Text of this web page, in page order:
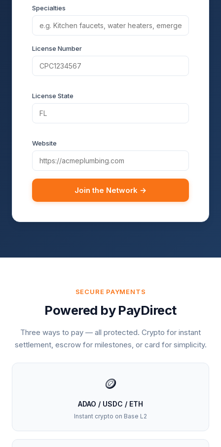
Specialties
License Number
License State
Website
Join the Network →
SECURE PAYMENTS
Powered by PayDirect
Three ways to pay — all protected. Crypto for instant
settlement, escrow for milestones, or card for simplicity.
🪙
ADAO / USDC / ETH
Instant crypto on Base L2